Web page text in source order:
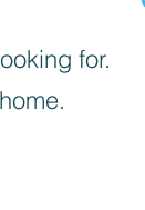
for.